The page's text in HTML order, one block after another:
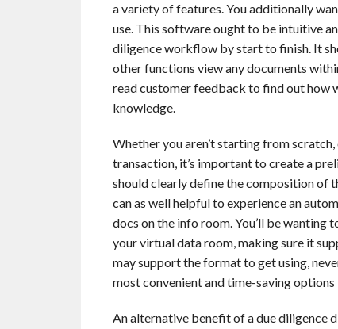
a variety of features. You additionally
use. This software ought to be intuitive
diligence workflow by start to finish. It
other functions view any documents
read customer feedback to find out how
knowledge.
Whether you aren’t starting from
transaction, it’s important to create a
should clearly define the composition of
can as well helpful to experience an
docs on the info room. You’ll be wanting
your virtual data room, making sure it
may support the format to get using,
most convenient and time-saving
An alternative benefit of a due diligence